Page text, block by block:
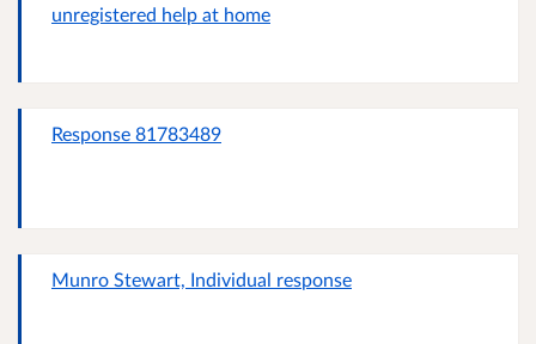
unregistered help at home
Response 81783489
Munro Stewart, Individual response